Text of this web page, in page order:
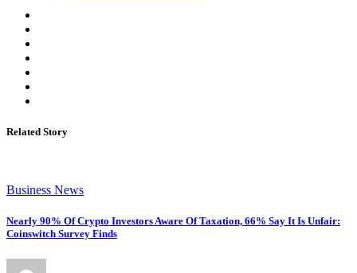
Related Story
Business News
Nearly 90% Of Crypto Investors Aware Of Taxation, 66% Say It Is Unfair:
Coinswitch Survey Finds